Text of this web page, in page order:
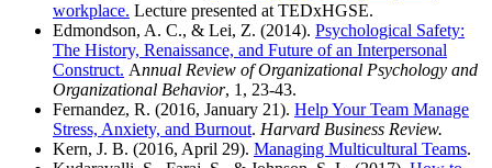
workplace. Lecture presented at TEDxHGSE.
Edmondson, A. C., & Lei, Z. (2014). Psychological Safety:
The History, Renaissance, and Future of an Interpersonal
Construct. Annual Review of Organizational Psychology and
Organizational Behavior, 1, 23-43.
Fernandez, R. (2016, January 21). Help Your Team Manage
Stress, Anxiety, and Burnout. Harvard Business Review.
Kern, J. B. (2016, April 29). Managing Multicultural Teams.